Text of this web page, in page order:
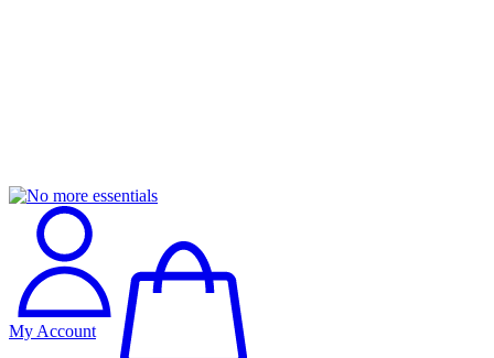
My Account